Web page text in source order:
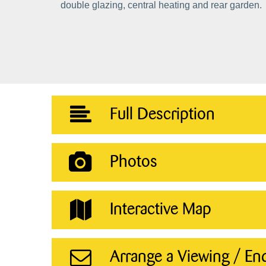
double glazing, central heating and rear garden.
Full Description
Photos
Interactive Map
Arrange a Viewing /